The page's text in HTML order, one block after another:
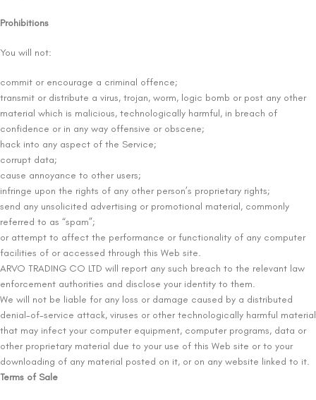
Prohibitions
You will not:
commit or encourage a criminal offence;
transmit or distribute a virus, trojan, worm, logic bomb or post any other
material which is malicious, technologically harmful, in breach of
confidence or in any way offensive or obscene;
hack into any aspect of the Service;
corrupt data;
cause annoyance to other users;
infringe upon the rights of any other person’s proprietary rights;
send any unsolicited advertising or promotional material, commonly
referred to as “spam”;
or attempt to affect the performance or functionality of any computer
facilities of or accessed through this Web site.
ARVO TRADING CO LTD will report any such breach to the relevant law
enforcement authorities and disclose your identity to them.
We will not be liable for any loss or damage caused by a distributed
denial-of-service attack, viruses or other technologically harmful material
that may infect your computer equipment, computer programs, data or
other proprietary material due to your use of this Web site or to your
downloading of any material posted on it, or on any website linked to it.
Terms of Sale